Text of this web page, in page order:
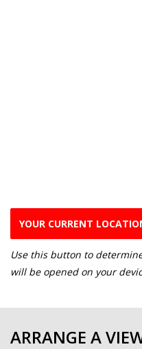
YOUR CURRENT
Use this button to
will be opened on your
ARRANGE A